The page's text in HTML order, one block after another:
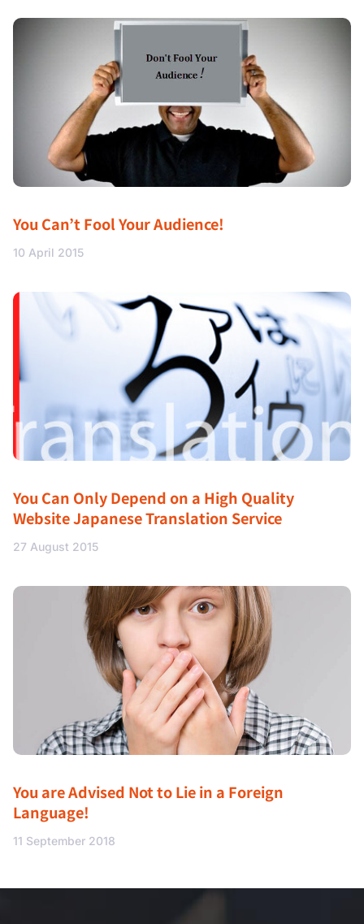
You Can’t Fool Your Audience!
10 April 2015
You Can Only Depend on a High Quality
Website Japanese Translation Service
27 August 2015
You are Advised Not to Lie in a Foreign
Language!
11 September 2018